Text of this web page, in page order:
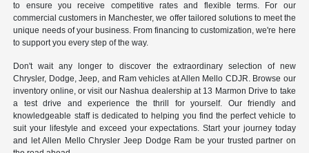
to ensure you receive competitive rates and flexible terms. For our
commercial customers in Manchester, we offer tailored solutions to meet the
unique needs of your business. From financing to customization, we're here
to support you every step of the way.
Don't wait any longer to discover the extraordinary selection of new
Chrysler, Dodge, Jeep, and Ram vehicles at Allen Mello CDJR. Browse our
inventory online, or visit our Nashua dealership at 13 Marmon Drive to take
a test drive and experience the thrill for yourself. Our friendly and
knowledgeable staff is dedicated to helping you find the perfect vehicle to
suit your lifestyle and exceed your expectations. Start your journey today
and let Allen Mello Chrysler Jeep Dodge Ram be your trusted partner on